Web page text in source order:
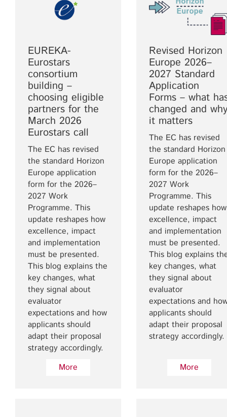
EUREKA-
Eurostars
consortium
building –
choosing eligible
partners for the
March 2026
Eurostars call
The EC has revised
the standard Horizon
Europe application
form for the 2026–
2027 Work
Programme. This
update reshapes how
excellence, impact
and implementation
must be presented.
This blog explains the
key changes, what
they signal about
evaluator
expectations and how
applicants should
adapt their proposal
strategy accordingly.
More
Revised Horizon
Europe 2026–
2027 Standard
Application
Forms – what
changed and
it matters
The EC has revised
the standard Horizon
Europe application
form for the 2026–
2027 Work
Programme. This
update reshapes how
excellence, impact
and implementation
must be presented.
This blog explains
key changes, what
they signal about
evaluator
expectations and
applicants should
adapt their proposal
strategy accordingly.
More